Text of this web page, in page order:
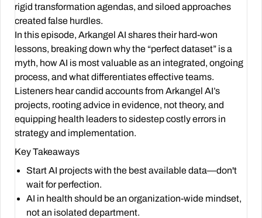
rigid transformation agendas, and siloed approaches
created false hurdles.
In this episode, Arkangel AI shares their hard-won
lessons, breaking down why the “perfect dataset” is a
myth, how AI is most valuable as an integrated, ongoing
process, and what differentiates effective teams.
Listeners hear candid accounts from Arkangel AI’s
projects, rooting advice in evidence, not theory, and
equipping health leaders to sidestep costly errors in
strategy and implementation.
Key Takeaways
Start AI projects with the best available data—don't
wait for perfection.
AI in health should be an organization-wide mindset,
not an isolated department.